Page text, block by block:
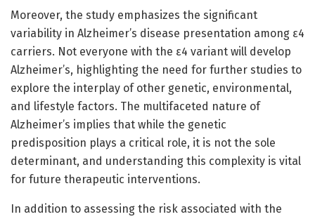
Moreover, the study emphasizes the significant
variability in Alzheimer’s disease presentation among ε4
carriers. Not everyone with the ε4 variant will develop
Alzheimer’s, highlighting the need for further studies to
explore the interplay of other genetic, environmental,
and lifestyle factors. The multifaceted nature of
Alzheimer’s implies that while the genetic
predisposition plays a critical role, it is not the sole
determinant, and understanding this complexity is vital
for future therapeutic interventions.
In addition to assessing the risk associated with the